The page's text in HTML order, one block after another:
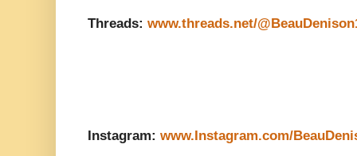
Threads: www.threads.net/
Instagram: www.Instagram.com/